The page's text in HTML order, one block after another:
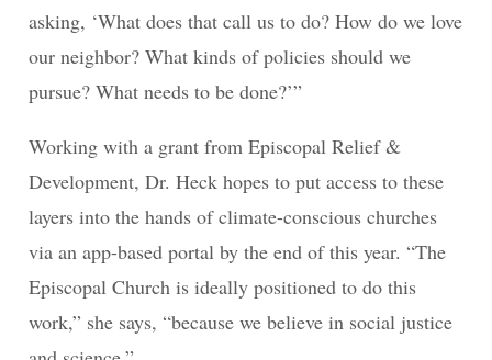
asking, ‘What does that call us to do? How do we love
our neighbor? What kinds of policies should we
pursue? What needs to be done?’”
Working with a grant from Episcopal Relief &
Development, Dr. Heck hopes to put access to these
layers into the hands of climate-conscious churches
via an app-based portal by the end of this year. “The
Episcopal Church is ideally positioned to do this
work,” she says, “because we believe in social justice